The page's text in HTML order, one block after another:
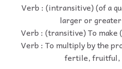
Verb : (intransitive) (of a
larger or
Verb : (transitive) To make
Verb : To multiply by the
fertile, fruitful,